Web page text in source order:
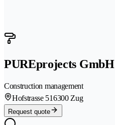
PUREprojects GmbH
Construction management
Hofstrasse 516300 Zug
Request quote